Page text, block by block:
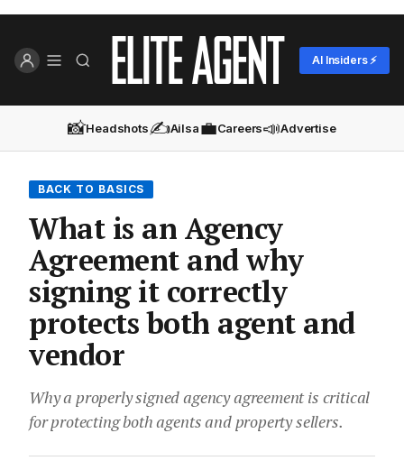
AI Insiders ⚡
📸Headshots✍️Ailsa💼Careers📣Advertise
BACK TO BASICS
What is an Agency
Agreement and why
signing it correctly
protects both agent and
vendor
Why a properly signed agency agreement is critical
for protecting both agents and property sellers.